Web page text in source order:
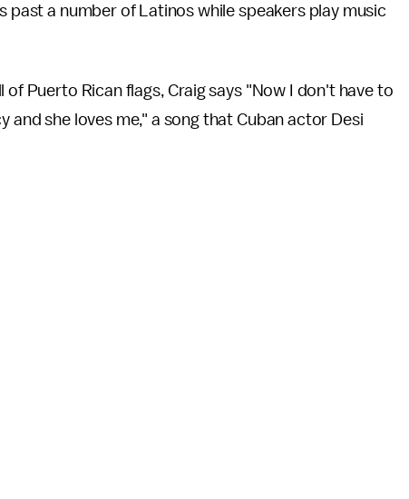
past a number of Latinos while speakers play music
Puerto Rican flags, Craig says "Now I don't have to
and she loves me," a song that Cuban actor Desi